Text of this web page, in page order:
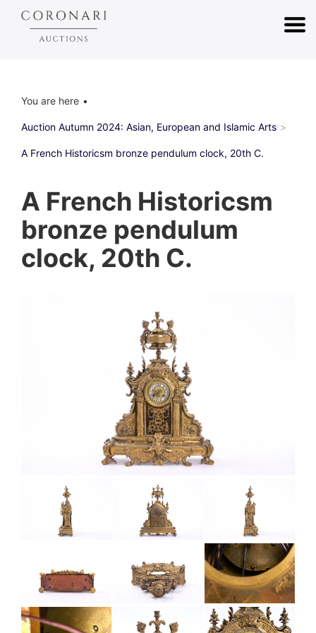
You are here
Auction Autumn 2024: Asian, European and Islamic Arts
A French Historicsm bronze pendulum clock, 20th C.
A French Historicsm
bronze pendulum
clock, 20th C.